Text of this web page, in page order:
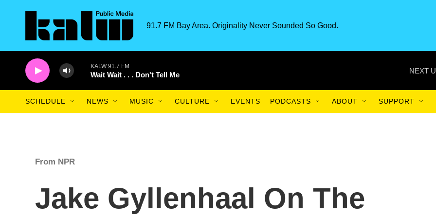
91.7 FM Bay Area. Originality Never Sounded So Good.
KALW 91.7 FM
Wait Wait . . . Don't Tell Me NEXT
SCHEDULE NEWS MUSIC CULTURE EVENTS PODCASTS ABOUT SUPPORT
From NPR
Jake Gyllenhaal On The